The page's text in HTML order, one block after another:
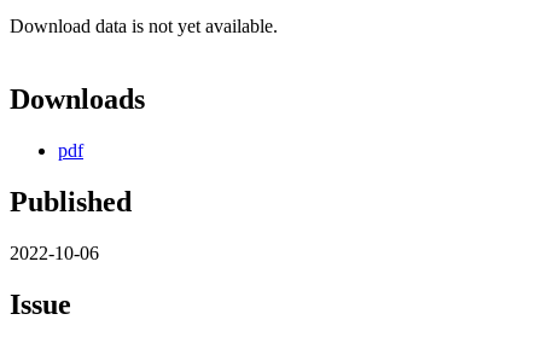
Download data is not yet available.
Downloads
pdf
Published
2022-10-06
Issue